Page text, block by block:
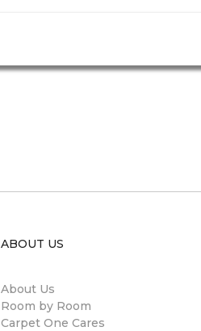
ABOUT US
About Us
Room by Room
Carpet One Cares